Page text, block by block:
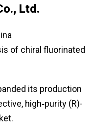
Ltd.
of chiral fluorinated
its production
high‑purity (R)-